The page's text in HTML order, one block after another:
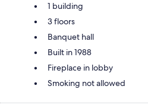
1 building
3 floors
Banquet hall
Built in 1988
Fireplace in lobby
Smoking not allowed